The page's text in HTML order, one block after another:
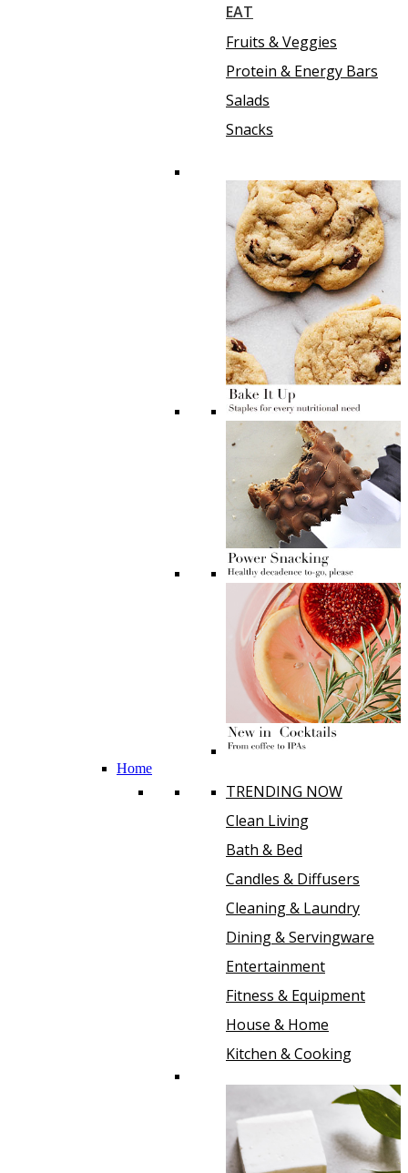
EAT
Fruits & Veggies
Protein & Energy Bars
Salads
Snacks
Home
TRENDING NOW
Clean Living
Bath & Bed
Candles & Diffusers
Cleaning & Laundry
Dining & Servingware
Entertainment
Fitness & Equipment
House & Home
Kitchen & Cooking